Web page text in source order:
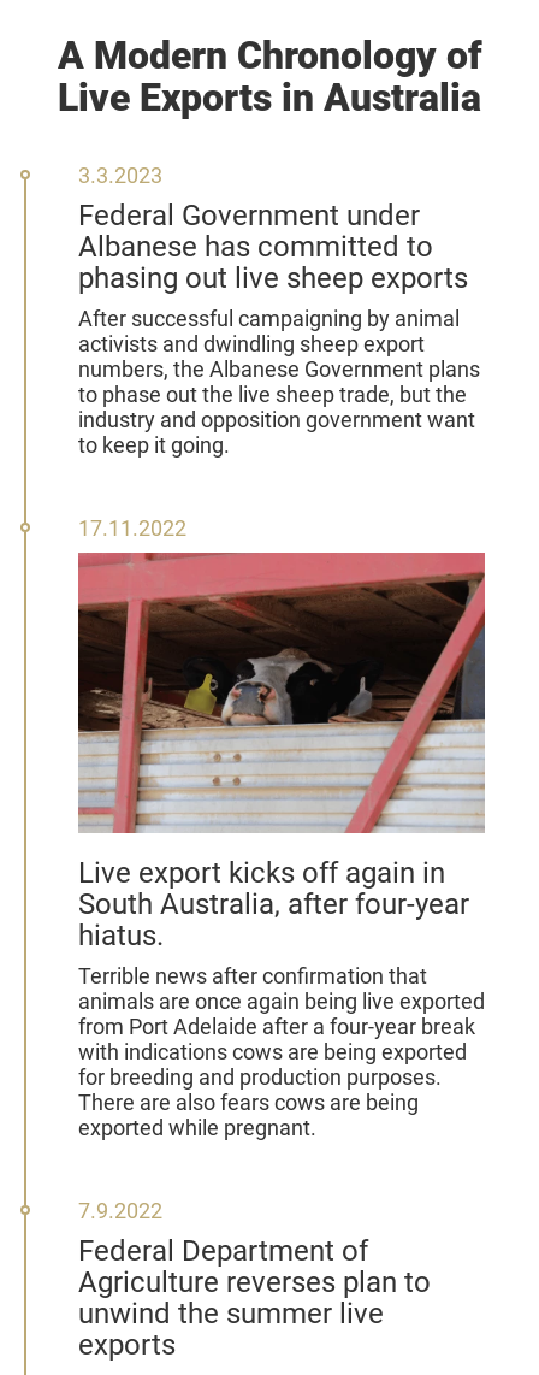
A Modern Chronology of
Live Exports in Australia
3
March
2023
3.3.2023
Federal Government under
Albanese has committed to
phasing out live sheep exports
After successful campaigning by animal
activists and dwindling sheep export
numbers, the Albanese Government plans
to phase out the live sheep trade, but the
industry and opposition government want
to keep it going.
17
November
2022
17.11.2022
Live export kicks off again in
South Australia, after four-year
hiatus.
Terrible news after confirmation that
animals are once again being live exported
from Port Adelaide after a four-year break
with indications cows are being exported
for breeding and production purposes.
There are also fears cows are being
exported while pregnant.
7
September
2022
7.9.2022
Federal Department of
Agriculture reverses plan to
unwind the summer live
exports